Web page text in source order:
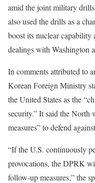
amid the joint military
also used the drills as a
boost its nuclear capability
dealings with Washington
In comments attributed to
Korean Foreign Ministry
the United States as the
security.” It said the North
measures” to defend
“If the U.S. continuously
provocations, the DPRK
follow-up measures,” the